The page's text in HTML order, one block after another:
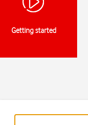
Getting started